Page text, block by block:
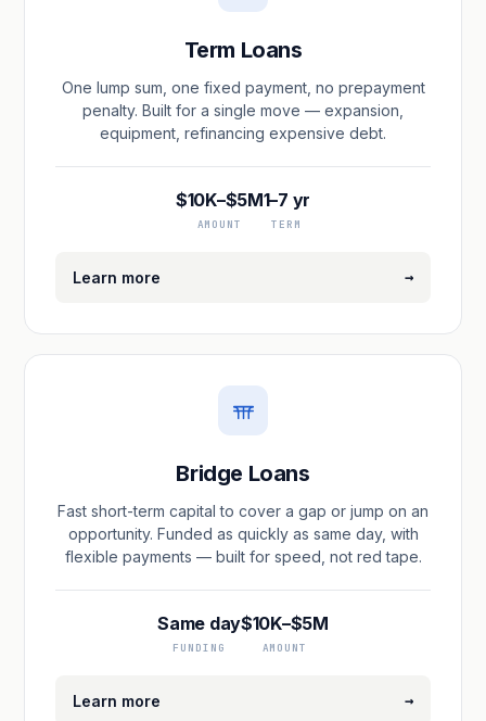
Term Loans
One lump sum, one fixed payment, no prepayment
penalty. Built for a single move — expansion,
equipment, refinancing expensive debt.
$10K–$5M
AMOUNT
1–7 yr
TERM
Learn more →
Bridge Loans
Fast short-term capital to cover a gap or jump on an
opportunity. Funded as quickly as same day, with
flexible payments — built for speed, not red tape.
Same day
FUNDING
$10K–$5M
AMOUNT
Learn more →